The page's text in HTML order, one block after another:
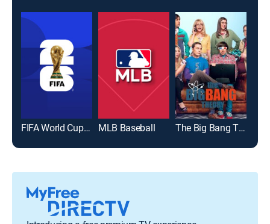
FIFA World Cup 2026 MLB Baseball The Big Bang Theory